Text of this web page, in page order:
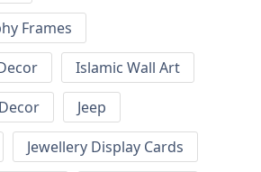
Frames
Islamic Wall Art
Jeep
Jewellery Display Cards